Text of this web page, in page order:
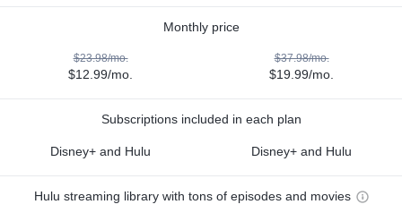
Monthly price
$23.98/mo.
$12.99/mo.
$37.98/mo.
$19.99/mo.
Subscriptions included in each plan
Disney+ and Hulu Disney+ and Hulu
Hulu streaming library with tons of episodes and movies